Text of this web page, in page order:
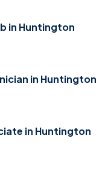
in Huntington
in Huntington
in Huntington